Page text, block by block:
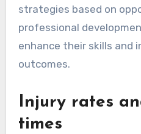
strategies based on
professional
enhance their skills and
outcomes.
Injury rates
times